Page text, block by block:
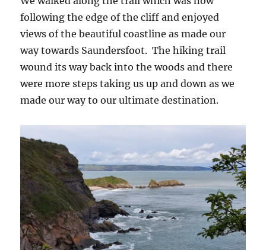
following the edge of the cliff and enjoyed
views of the beautiful coastline as made our
way towards Saundersfoot. The hiking trail
wound its way back into the woods and there
were more steps taking us up and down as we
made our way to our ultimate destination.